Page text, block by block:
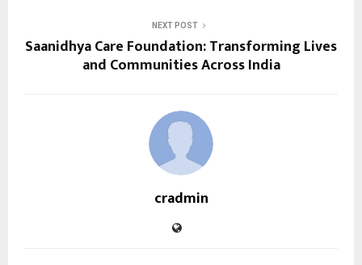
NEXT POST
Saanidhya Care Foundation: Transforming Lives
and Communities Across India
cradmin